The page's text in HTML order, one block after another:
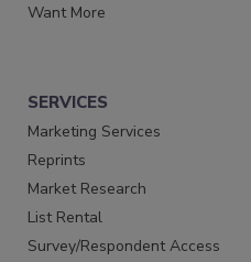
Want More
SERVICES
Marketing Services
Reprints
Market Research
List Rental
Survey/Respondent Access